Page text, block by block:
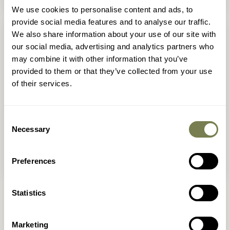
We use cookies to personalise content and ads, to
provide social media features and to analyse our traffic.
We also share information about your use of our site with
our social media, advertising and analytics partners who
may combine it with other information that you’ve
provided to them or that they’ve collected from your use
of their services.
Selection
Necessary
Preferences
Statistics
Marketing
Animals in Devon